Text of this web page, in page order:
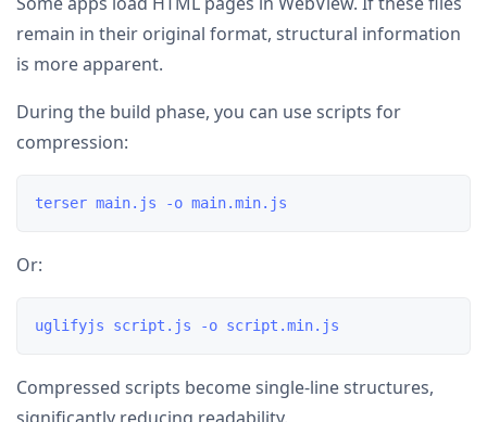
remain in their original format, structural information
is more apparent.
During the build phase, you can use scripts for
compression:
Or:
Compressed scripts become single-line structures,